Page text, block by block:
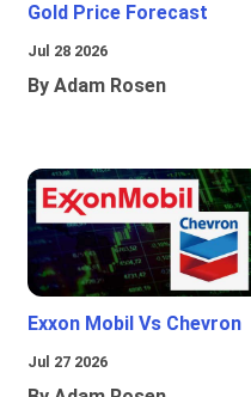
Gold Price Forecast
Jul 28 2026
By Adam Rosen
Exxon Mobil Vs Chevron
Jul 27 2026